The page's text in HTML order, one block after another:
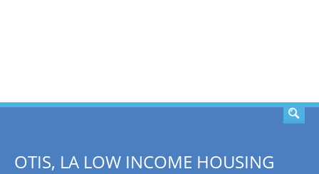
OTIS, LA LOW INCOME HOUSING